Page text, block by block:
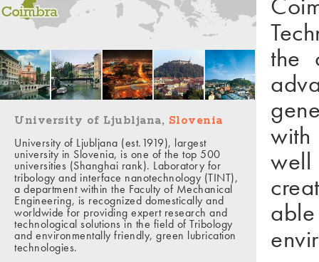
University of Ljubljana, Slovenia
University of Ljubljana (est.1919), largest
university in Slovenia, is one of the top 500
universities (Shanghai rank). Laboratory for
tribology and interface nanotechnology (TINT),
a department within the Faculty of Mechanical
Engineering, is recognized domestically and
worldwide for providing expert research and
technological solutions in the field of Tribology
and environmentally friendly, green lubrication
technologies.
the
well